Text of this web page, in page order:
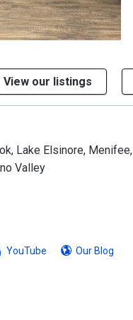
View our listings
Lake Elsinore,
Valley
YouTube Our Blog